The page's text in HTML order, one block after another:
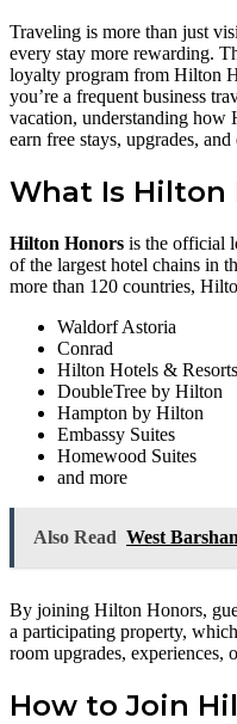
Traveling is more than just
every stay more rewarding.
loyalty program from Hilton
you’re a frequent business
vacation, understanding
earn free stays, upgrades,
What Is Hilton
Hilton Honors is the official
of the largest hotel chains in
more than 120 countries,
Waldorf Astoria
Conrad
Hilton Hotels & Resorts
DoubleTree by Hilton
Hampton by Hilton
Embassy Suites
Homewood Suites
and more
Also Read West
By joining Hilton Honors,
a participating property,
room upgrades, experiences,
How to Join